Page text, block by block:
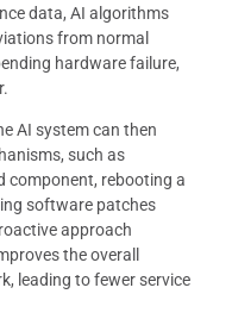
data, AI algorithms
from normal
hardware failure,
AI system can then
such as
component, rebooting a
software patches
approach
the overall
leading to fewer service